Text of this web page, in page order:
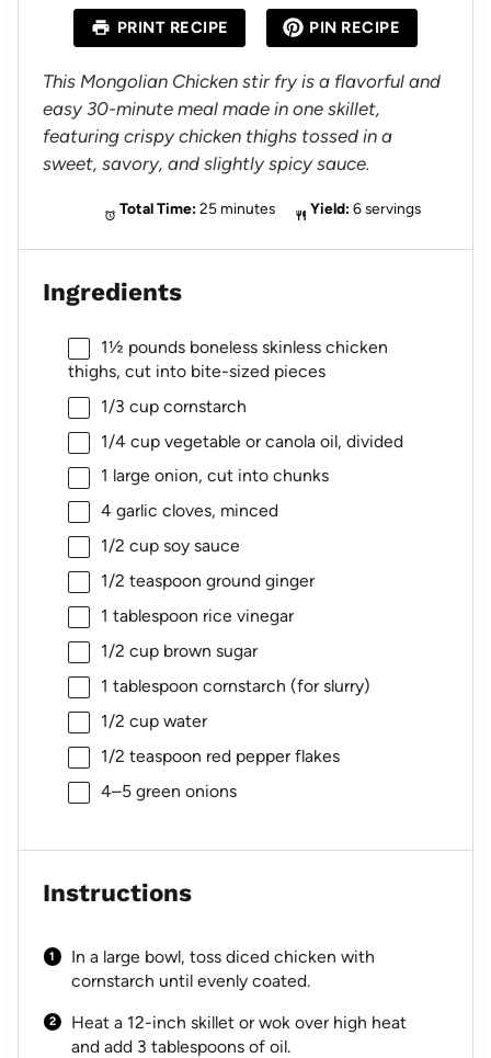
a
r
s
a
r
s
a
s
a
r
s
a
r
PRINT RECIPE PIN RECIPE
This Mongolian Chicken stir fry is a flavorful and
easy 30-minute meal made in one skillet,
featuring crispy chicken thighs tossed in a
sweet, savory, and slightly spicy sauce.
Total Time: 25 minutes Yield: 6 servings
Ingredients
1½ pounds boneless skinless chicken
thighs, cut into bite-sized pieces
1/3 cupcornstarch
1/4 cupvegetable or canola oil, divided
1 large onion, cut into chunks
4garlic cloves, minced
1/2 cupsoy sauce
1/2 teaspoon ground ginger
1 tablespoon rice vinegar
1/2 cupbrown sugar
1 tablespoon cornstarch (for slurry)
1/2 cupwater
1/2 teaspoon red pepper flakes
4–5green onions
Instructions
In a large bowl, toss diced chicken with
cornstarch until evenly coated.
Heat a 12-inch skillet or wok over high heat
and add 3 tablespoons of oil.